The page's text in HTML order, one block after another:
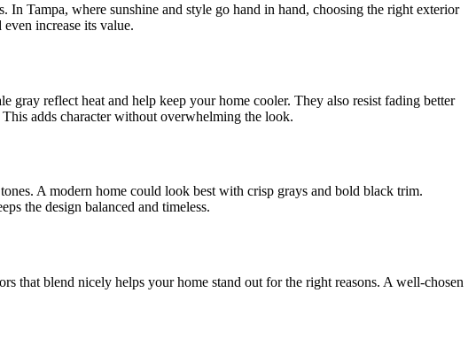
Tampa, where sunshine and style go hand in hand, choosing the right exterior
increase its value.
reflect heat and help keep your home cooler. They also resist fading better
adds character without overwhelming the look.
A modern home could look best with crisp grays and bold black trim.
the design balanced and timeless.
that blend nicely helps your home stand out for the right reasons. A well-chosen